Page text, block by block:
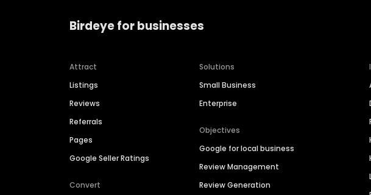
Birdeye for businesses
Attract
Listings
Reviews
Referrals
Pages
Google Seller Ratings
Convert
Solutions
Small Business
Enterprise
Objectives
Google for local business
Review Management
Review Generation